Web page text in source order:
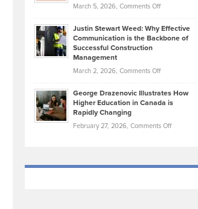
Took
Momentum
Law
York
Unique
—
March 5, 2026, Comments Offon
Falconer,
From
Olympic
Trials:
Journey
Justin Stewart Weed: Why Effective
Communication is the Backbone of
Successful Construction
Management
March 2, 2026, Comments Offon
Stewart
Weed:
Effective
the
George Drazenovic Illustrates How
Higher Education in Canada is
Rapidly Changing
February 27, 2026, Comments Offon